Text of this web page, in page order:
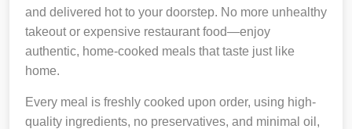
and delivered hot to your doorstep. No more unhealthy
takeout or expensive restaurant food—enjoy
authentic, home-cooked meals that taste just like
home.
Every meal is freshly cooked upon order, using high-
quality ingredients, no preservatives, and minimal oil,